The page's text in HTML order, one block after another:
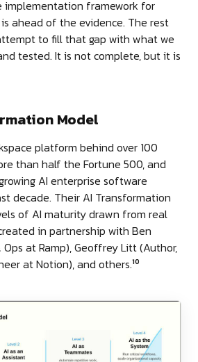
implementation framework for
ahead of the evidence. The rest
to fill that gap with what we
tested. It is not complete, but it is
Model
platform behind over 100
than half the Fortune 500, and
AI enterprise software
decade. Their AI Transformation
of AI maturity drawn from real
in partnership with Ben
at Ramp), Geoffrey Litt (Author,
at Notion), and others.10